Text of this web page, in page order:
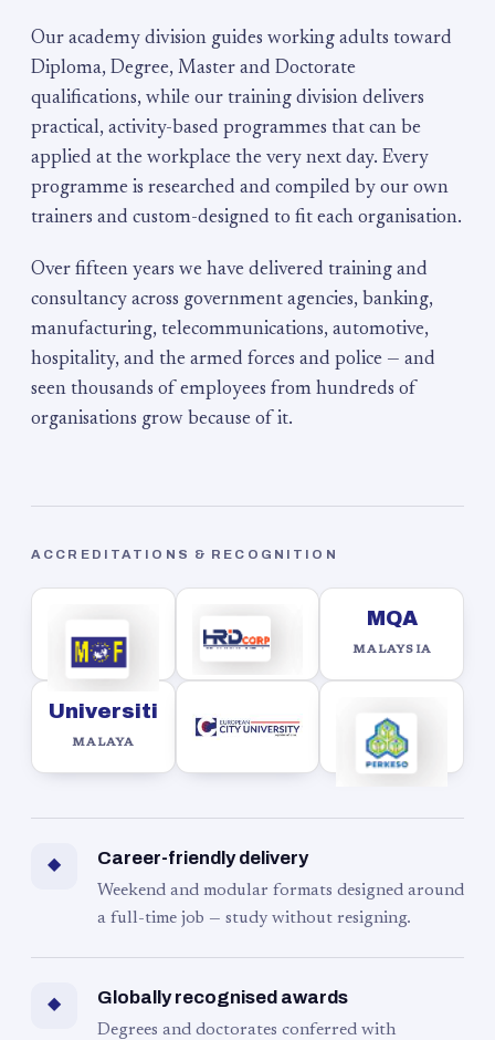
Our academy division guides working adults toward
Diploma, Degree, Master and Doctorate
qualifications, while our training division delivers
practical, activity-based programmes that can be
applied at the workplace the very next day. Every
programme is researched and compiled by our own
trainers and custom-designed to fit each organisation.
Over fifteen years we have delivered training and
consultancy across government agencies, banking,
manufacturing, telecommunications, automotive,
hospitality, and the armed forces and police — and
seen thousands of employees from hundreds of
organisations grow because of it.
ACCREDITATIONS & RECOGNITION
MQA
MALAYSIA
Universiti
MALAYA
◆ Career-friendly delivery
Weekend and modular formats designed around
a full-time job — study without resigning.
◆ Globally recognised awards
Degrees and doctorates conferred with